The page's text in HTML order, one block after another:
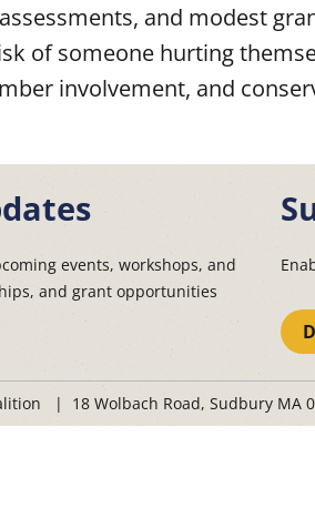
and modest
of someone hurting
involvement, and
events, workshops, and
and grant opportunities
| 18 Wolbach Road, Sudbury